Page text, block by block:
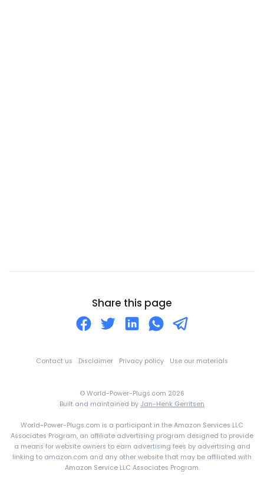
Cocos (Keeling) Islands
Cuba
Curaçao
Share this page
Contact us Disclaimer Privacy policy Use our materials
© World-Power-Plugs.com 2026
Built and maintained by Jan-Henk Gerritsen
World-Power-Plugs.com is a participant in the Amazon Services LLC
Associates Program, an affiliate advertising program designed to provide
a means for website owners to earn advertising fees by advertising and
linking to amazon.com and any other website that may be affiliated with
Amazon Service LLC Associates Program.